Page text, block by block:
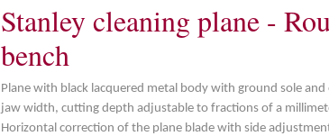
Stanley cleaning plane -
bench
Plane with black lacquered metal body with ground sole
jaw width, cutting depth adjustable to fractions of a
Horizontal correction of the plane blade with side